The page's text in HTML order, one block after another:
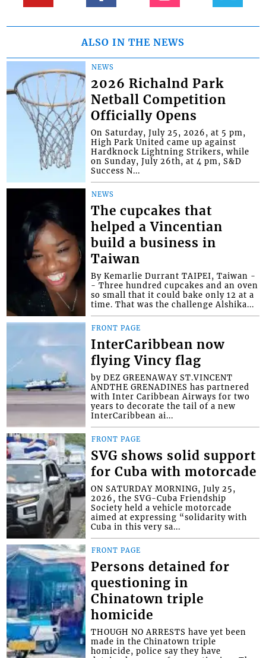
ALSO IN THE NEWS
NEWS
2026 Richalnd Park
Netball Competition
Officially Opens
On Saturday, July 25, 2026, at 5 pm,
High Park United came up against
Hardknock Lightning Strikers, while
on Sunday, July 26th, at 4 pm, S&D
Success N...
NEWS
The cupcakes that
helped a Vincentian
build a business in
Taiwan
By Kemarlie Durrant TAIPEI, Taiwan -
- Three hundred cupcakes and an oven
so small that it could bake only 12 at a
time. That was the challenge Alshika...
FRONT PAGE
InterCaribbean now
flying Vincy flag
by DEZ GREENAWAY ST.VINCENT
ANDTHE GRENADINES has partnered
with Inter Caribbean Airways for two
years to decorate the tail of a new
InterCaribbean ai...
FRONT PAGE
SVG shows solid support
for Cuba with motorcade
ON SATURDAY MORNING, July 25,
2026, the SVG-Cuba Friendship
Society held a vehicle motorcade
aimed at expressing “solidarity with
Cuba in this very sa...
FRONT PAGE
Persons detained for
questioning in
Chinatown triple
homicide
THOUGH NO ARRESTS have yet been
made in the Chinatown triple
homicide, police say they have